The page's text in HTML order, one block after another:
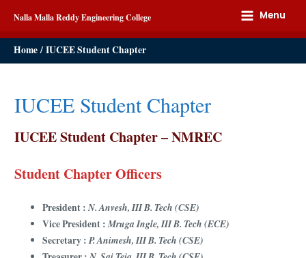
Nalla Malla Reddy Engineering College Menu
Home IUCEE Student Chapter
IUCEE Student Chapter
IUCEE Student Chapter – NMREC
Student Chapter Officers
President :N. Anvesh, III B. Tech (CSE)
Vice President : Mruga Ingle, III B. Tech (ECE)
Secretary : P. Animesh, III B. Tech (CSE)